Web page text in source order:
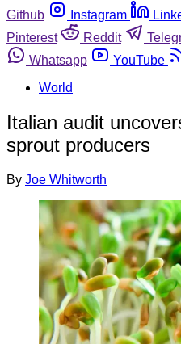
Github
Instagram
Pinterest
Reddit
Whatsapp
YouTube
World
Italian audit
sprout producers
By Joe Whitworth